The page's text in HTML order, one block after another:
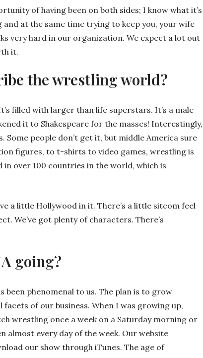
of having been on both sides; I know what it’s
at the same time trying to keep you, your wife
very hard in our organization. We expect a lot out
it.
the wrestling world?
filled with larger than life superstars. It’s a male
it to Shakespeare for the masses! Interestingly,
Some people don’t get it, but middle America sure
figures, to t-shirts to video games, wrestling is
over 100 countries in the world, which is
a little Hollywood in it. There’s a little sitcom feel
We’ve got plenty of characters. There’s
going?
been phenomenal to us. The plan is to grow
of our business. When I was growing up,
wrestling once a week on a Saturday morning or
almost every day of the week. Our website
our show through iTunes. The age of